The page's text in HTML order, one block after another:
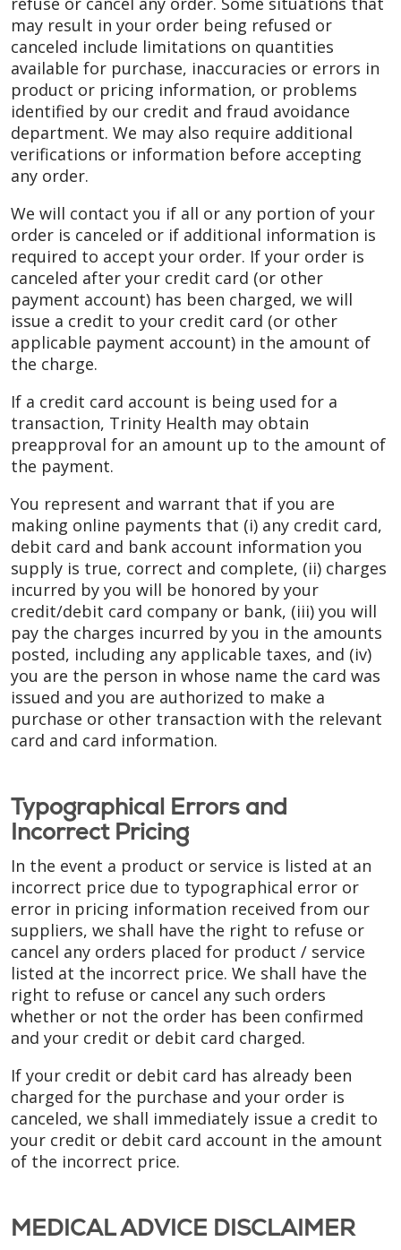
may result in your order being refused or
canceled include limitations on quantities
available for purchase, inaccuracies or errors in
product or pricing information, or problems
identified by our credit and fraud avoidance
department. We may also require additional
verifications or information before accepting
any order.
We will contact you if all or any portion of your
order is canceled or if additional information is
required to accept your order. If your order is
canceled after your credit card (or other
payment account) has been charged, we will
issue a credit to your credit card (or other
applicable payment account) in the amount of
the charge.
If a credit card account is being used for a
transaction, Trinity Health may obtain
preapproval for an amount up to the amount of
the payment.
You represent and warrant that if you are
making online payments that (i) any credit card,
debit card and bank account information you
supply is true, correct and complete, (ii) charges
incurred by you will be honored by your
credit/debit card company or bank, (iii) you will
pay the charges incurred by you in the amounts
posted, including any applicable taxes, and (iv)
you are the person in whose name the card was
issued and you are authorized to make a
purchase or other transaction with the relevant
card and card information.
Typographical Errors and
Incorrect Pricing
In the event a product or service is listed at an
incorrect price due to typographical error or
error in pricing information received from our
suppliers, we shall have the right to refuse or
cancel any orders placed for product / service
listed at the incorrect price. We shall have the
right to refuse or cancel any such orders
whether or not the order has been confirmed
and your credit or debit card charged.
If your credit or debit card has already been
charged for the purchase and your order is
canceled, we shall immediately issue a credit to
your credit or debit card account in the amount
of the incorrect price.
MEDICAL ADVICE DISCLAIMER